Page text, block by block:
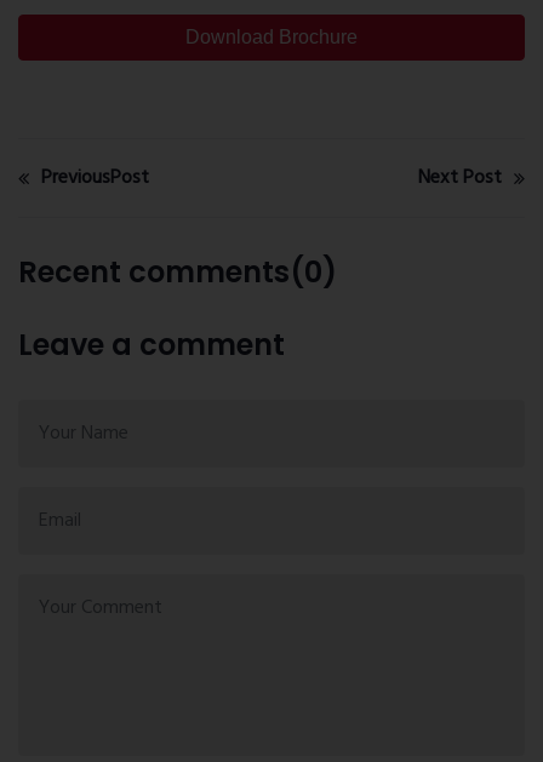
Download Brochure
PreviousPost Next Post
Recent comments(0)
Leave a comment